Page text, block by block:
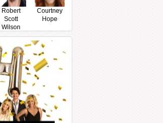
Robert
Scott
Wilson
Courtney
Hope